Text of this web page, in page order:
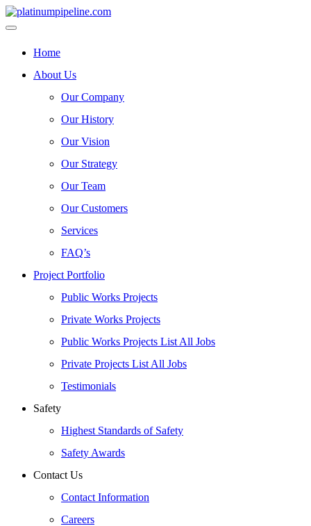
Home
About Us
Our Company
Our History
Our Vision
Our Strategy
Our Team
Our Customers
Services
FAQ’s
Project Portfolio
Public Works Projects
Private Works Projects
Public Works Projects List All Jobs
Private Projects List All Jobs
Testimonials
Safety
Highest Standards of Safety
Safety Awards
Contact Us
Contact Information
Careers